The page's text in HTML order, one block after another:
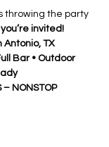
throwing the party
you’re invited!
Antonio, TX
Bar • Outdoor
– NONSTOP